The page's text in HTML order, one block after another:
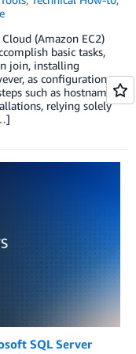
(Amazon EC2)
basic tasks,
join, installing
as configurations
such as hostname
relying solely
SQL Server